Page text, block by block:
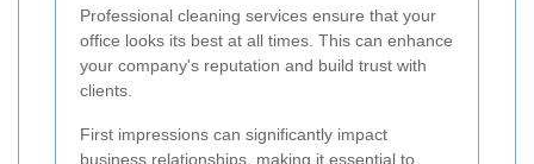
Professional cleaning services ensure that your
office looks its best at all times. This can enhance
your company's reputation and build trust with
clients.
First impressions can significantly impact
business relationships, making it essential to